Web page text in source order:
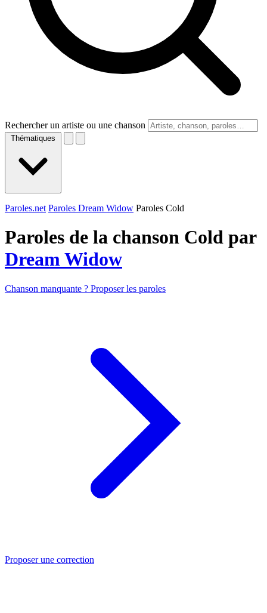
Rechercher un artiste ou une chanson
Thématiques
Paroles.net Paroles Dream Widow Paroles Cold
Paroles de la chanson Cold par
Dream Widow
Chanson manquante ? Proposer les paroles
Proposer une correction